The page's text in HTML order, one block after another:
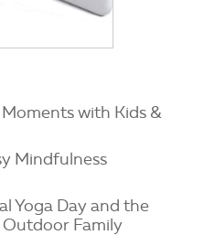
with Kids &
Mindfulness
Yoga Day and the
Family